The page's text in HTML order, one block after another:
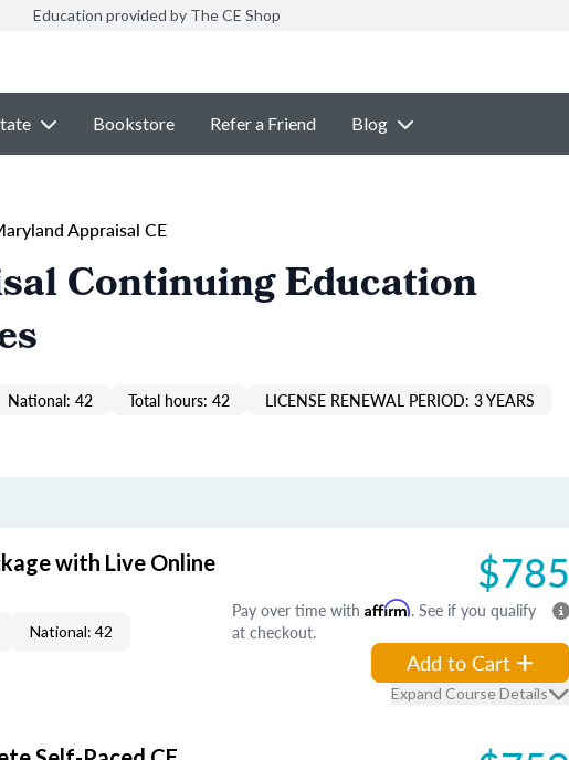
Education provided by The CE Shop
Bookstore Refer a Friend Blog
Appraisal CE
Continuing Education
National: 42 Total hours: 42 LICENSE RENEWAL PERIOD: 3 YEARS
with Live Online
National: 42
$785
Pay over time with Affirm. See if you qualify
at checkout.
Add to Cart
Expand Course Details